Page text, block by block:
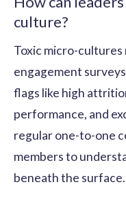
culture?
Toxic micro-cultures
engagement
flags like high
performance, and
regular one-to-one
members to
beneath the surface.